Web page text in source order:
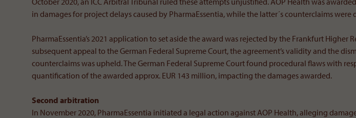
in damages for project delays caused by PharmaEssentia, while the latter´s counterclaims were
PharmaEssentia’s 2021 application to set aside the award was rejected by the Frankfurt Higher
subsequent appeal to the German Federal Supreme Court, the agreement’s validity and the
counterclaims was upheld. The German Federal Supreme Court found procedural flaws with
quantification of the awarded approx. EUR 143 million, impacting the damages awarded.
Second arbitration
In November 2020, PharmaEssentia initiated a legal action against AOP Health, alleging